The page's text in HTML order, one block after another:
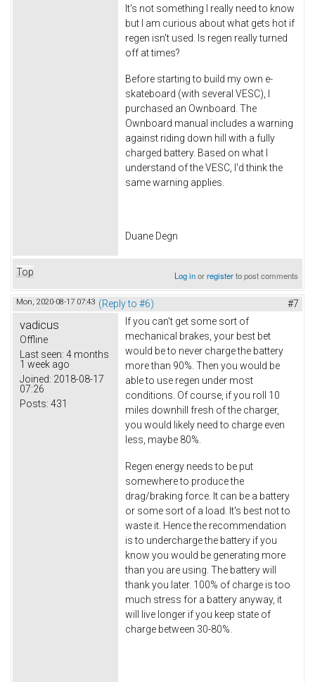
It's not something I really need to know
but I am curious about what gets hot if
regen isn't used. Is regen really turned
off at times?
Before starting to build my own e-
skateboard (with several VESC), I
purchased an Ownboard. The
Ownboard manual includes a warning
against riding down hill with a fully
charged battery. Based on what I
understand of the VESC, I'd think the
same warning applies.
Duane Degn
Top Log inorregisterto post comments
Mon, 2020-08-17 07:43 (Reply to #6) #7
vadicus
Offline
Last seen: 4 months
1 week ago
Joined: 2018-08-17
07:26
Posts: 431
If you can't get some sort of
mechanical brakes, your best bet
would be to never charge the battery
more than 90%. Then you would be
able to use regen under most
conditions. Of course, if you roll 10
miles downhill fresh of the charger,
you would likely need to charge even
less, maybe 80%.
Regen energy needs to be put
somewhere to produce the
drag/braking force. It can be a battery
or some sort of a load. It's best not to
waste it. Hence the recommendation
is to undercharge the battery if you
know you would be generating more
than you are using. The battery will
thank you later. 100% of charge is too
much stress for a battery anyway, it
will live longer if you keep state of
charge between 30-80%.